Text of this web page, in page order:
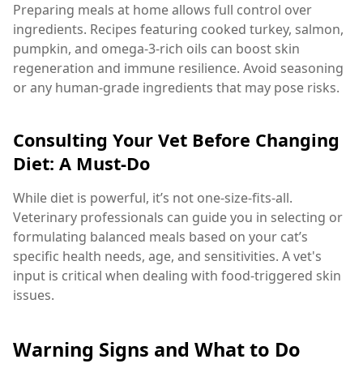
Preparing meals at home allows full control over
ingredients. Recipes featuring cooked turkey, salmon,
pumpkin, and omega-3-rich oils can boost skin
regeneration and immune resilience. Avoid seasoning
or any human-grade ingredients that may pose risks.
Consulting Your Vet Before Changing
Diet: A Must-Do
While diet is powerful, it’s not one-size-fits-all.
Veterinary professionals can guide you in selecting or
formulating balanced meals based on your cat’s
specific health needs, age, and sensitivities. A vet's
input is critical when dealing with food-triggered skin
issues.
Warning Signs and What to Do